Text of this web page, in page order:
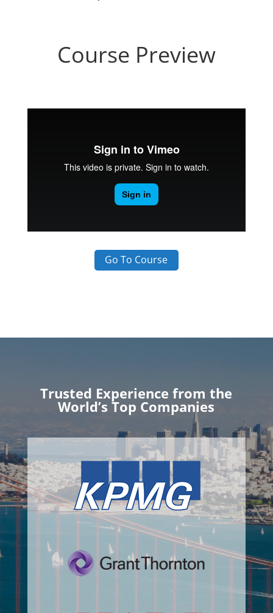
Course Preview
Go To Course
Trusted Experience from the
World’s Top Companies